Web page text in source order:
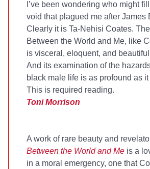
I’ve been wondering who might
void that plagued me after James
Clearly it is Ta-Nehisi Coates.
Between the World and Me, like
is visceral, eloquent, and
And its examination of the
black male life is as profound as
This is required reading.
Toni Morrison
A work of rare beauty and
Between the World and Me is a
in a moral emergency, one that